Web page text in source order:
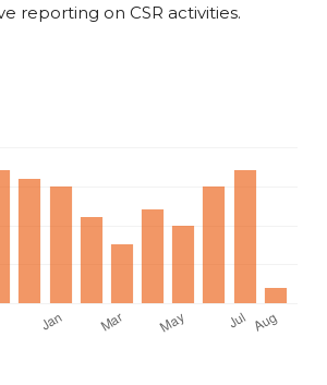
reporting on CSR activities.